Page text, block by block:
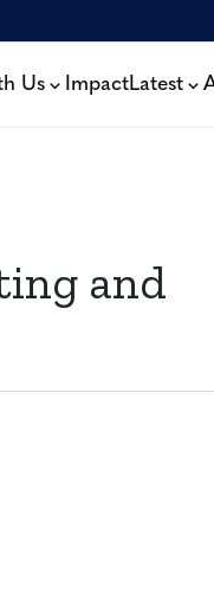
Us ImpactLatest
and